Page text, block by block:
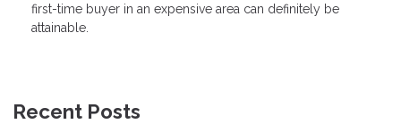
first-time buyer in an expensive area can definitely be
attainable.
Recent Posts